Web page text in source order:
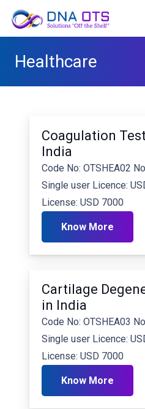
Healthcare
Coagulation
India
Code No: OTSHEA02
Single user Licence:
License: USD 7000
Know More
Cartilage
in India
Code No: OTSHEA03
Single user Licence:
License: USD 7000
Know More